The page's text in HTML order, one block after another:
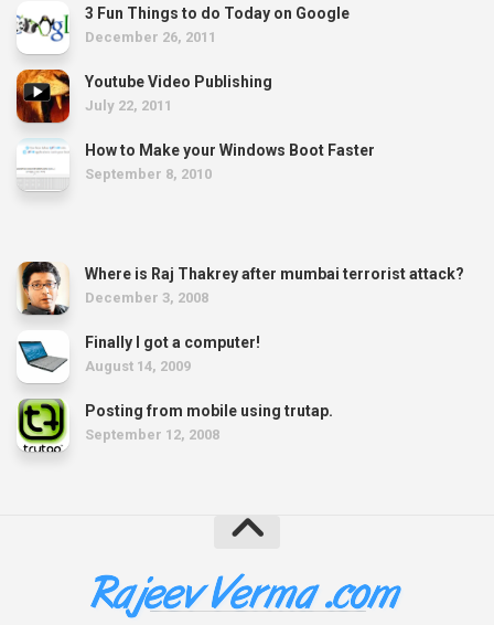
3 Fun Things to do Today on Google
December 26, 2011
Youtube Video Publishing
July 22, 2011
How to Make your Windows Boot Faster
September 8, 2010
Where is Raj Thakrey after mumbai terrorist attack?
December 3, 2008
Finally I got a computer!
August 14, 2009
Posting from mobile using trutap.
September 12, 2008